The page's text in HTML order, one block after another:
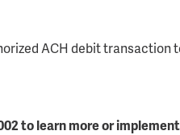
ACH debit
to learn more or